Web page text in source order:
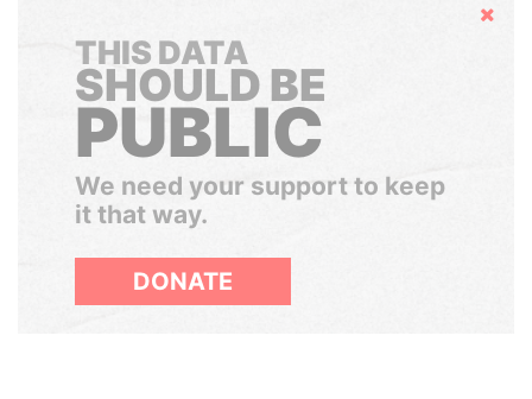
Hide
THIS DATA
SHOULD BE
PUBLIC
We need your support to keep
it that way.
DONATE